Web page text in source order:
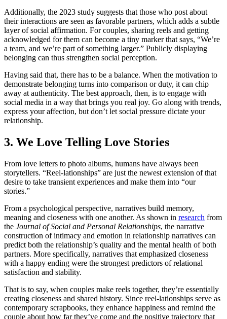
Additionally, the 2023 study suggests that those who post about
their interactions are seen as favorable partners, which adds a subtle
layer of social affirmation. For couples, sharing reels and getting
acknowledged for them can become a tiny marker that says, “We’re
a team, and we’re part of something larger.” Publicly displaying
belonging can thus strengthen social perception.
Having said that, there has to be a balance. When the motivation to
demonstrate belonging turns into comparison or duty, it can chip
away at authenticity. The best approach, then, is to engage with
social media in a way that brings you real joy. Go along with trends,
express your affection, but don’t let social pressure dictate your
relationship.
3. We Love Telling Love Stories
From love letters to photo albums, humans have always been
storytellers. “Reel-lationships” are just the newest extension of that
desire to take transient experiences and make them into “our
stories.”
From a psychological perspective, narratives build memory,
meaning and closeness with one another. As shown in research from
the Journal of Social and Personal Relationships, the narrative
construction of intimacy and emotion in relationship narratives can
predict both the relationship’s quality and the mental health of both
partners. More specifically, narratives that emphasized closeness
with a happy ending were the strongest predictors of relational
satisfaction and stability.
That is to say, when couples make reels together, they’re essentially
creating closeness and shared history. Since reel-lationships serve as
contemporary scrapbooks, they enhance happiness and remind the
couple about how far they’ve come and the positive trajectory that